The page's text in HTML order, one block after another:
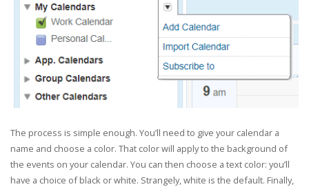
The process is simple enough. You’ll need to give your calendar a
name and choose a color. That color will apply to the background of
the events on your calendar. You can then choose a text color: you’ll
have a choice of black or white. Strangely, white is the default. Finally,